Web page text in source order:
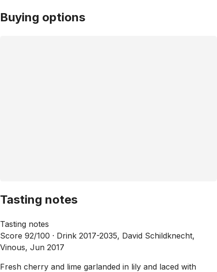
Buying options
Tasting notes
Tasting notes
Score 92/100 · Drink 2017-2035, David Schildknecht,
Vinous, Jun 2017
Fresh cherry and lime garlanded in lily and laced with